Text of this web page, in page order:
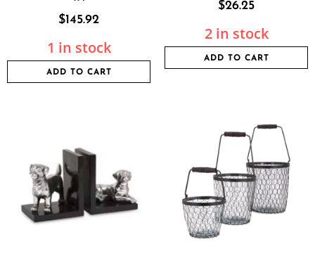
$145.92
1 in stock
ADD TO CART
$26.25
2 in stock
ADD TO CART